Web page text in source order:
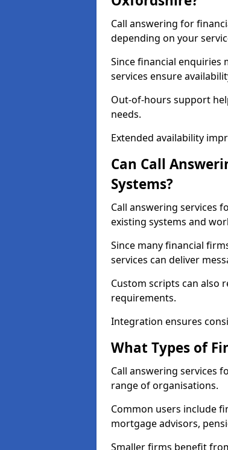
Call answering for
depending on your
Since financial enquiries
services ensure
Out-of-hours support
needs.
Extended availability
Can Call
Systems?
Call answering services
existing systems and
Since many financial
services can deliver
Custom scripts can also
requirements.
Integration ensures
What Types of
Call answering services
range of organisations.
Common users include
mortgage advisors,
Smaller firms benefit